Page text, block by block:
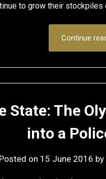
to grow their
Continue
State: The
into a
Posted on 15 June 2016 by